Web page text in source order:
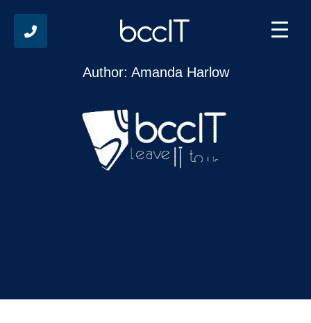
The Human Layer in Cyber Resilience
Author: Amanda Harlow